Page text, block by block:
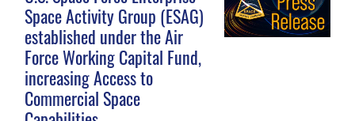
Space Activity Group (ESAG)
established under the Air
Force Working Capital Fund,
increasing Access to
Commercial Space